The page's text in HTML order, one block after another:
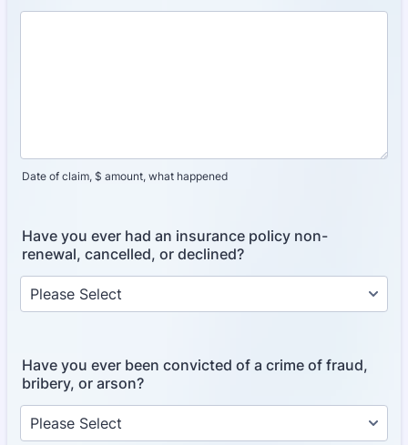
Date of claim, $ amount, what happened
Have you ever had an insurance policy non-
renewal, cancelled, or declined?
Have you ever been convicted of a crime of fraud,
bribery, or arson?